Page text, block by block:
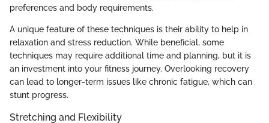
preferences and body requirements.
A unique feature of these techniques is their ability to help in
relaxation and stress reduction. While beneficial, some
techniques may require additional time and planning, but it is
an investment into your fitness journey. Overlooking recovery
can lead to longer-term issues like chronic fatigue, which can
stunt progress.
Stretching and Flexibility